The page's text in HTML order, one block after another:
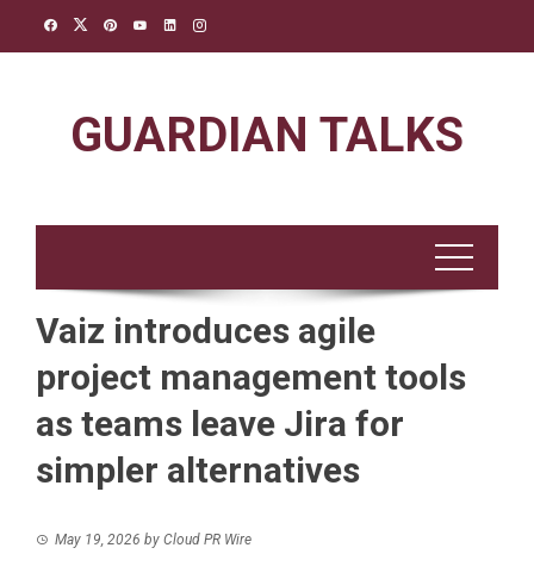
GUARDIAN TALKS
Vaiz introduces agile
project management tools
as teams leave Jira for
simpler alternatives
May 19, 2026 by Cloud PR Wire